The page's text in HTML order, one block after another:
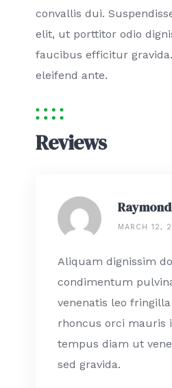
convallis dui.
elit, ut porttitor odio
faucibus efficitur
eleifend ante.
Reviews
MARCH 12,
Aliquam dignissim
condimentum
venenatis leo
rhoncus orci mauris
tempus diam ut
sed gravida.